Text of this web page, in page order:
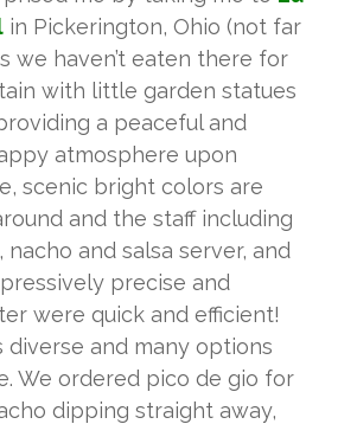
in Pickerington, Ohio (not far
we haven’t eaten there for
with little garden statues
a peaceful and
atmosphere upon
scenic bright colors are
and the staff including
nacho and salsa server, and
precise and
were quick and efficient!
diverse and many options
We ordered pico de gio for
dipping straight away,